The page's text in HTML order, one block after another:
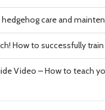
hedgehog care and
How to successfully
Video – How to teach